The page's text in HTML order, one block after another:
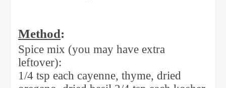
Method:
Spice mix (you may have extra
leftover):
1/4 tsp each cayenne, thyme, dried